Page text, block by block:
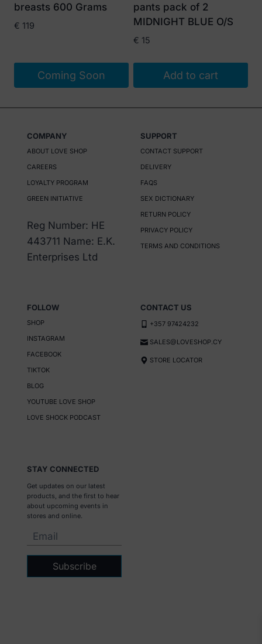
breasts 600 Grams
€ 119
Coming Soon
pants pack of 2
MIDNIGHT BLUE O/S
€ 15
Add to cart
COMPANY
ABOUT LOVE SHOP
CAREERS
LOYALTY PROGRAM
GREEN INITIATIVE
Reg Number: HE
443711 Name: E.K.
Enterprises Ltd
SUPPORT
CONTACT SUPPORT
DELIVERY
FAQS
SEX DICTIONARY
RETURN POLICY
PRIVACY POLICY
TERMS AND CONDITIONS
FOLLOW
SHOP
INSTAGRAM
FACEBOOK
TIKTOK
BLOG
YOUTUBE LOVE SHOP
LOVE SHOCK PODCAST
CONTACT US
+357 97424232
SALES@LOVESHOP.CY
STORE LOCATOR
STAY CONNECTED
Get updates on our latest
products, and the first to hear
about upcoming events in
stores and online.
Subscribe